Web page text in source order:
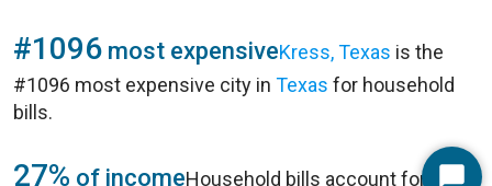
#1096 most expensiveKress, Texas is the
#1096 most expensive city in Texas for household
bills.
27% of incomeHousehold bills account for 27%